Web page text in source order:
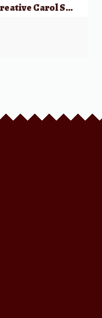
Sing a Merry Christmas (Eight Creative Carol Settings)